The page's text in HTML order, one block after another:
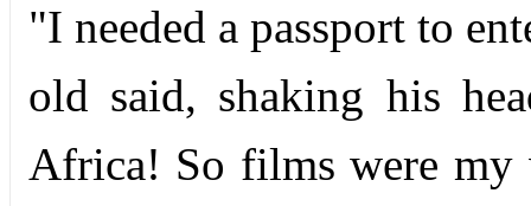
"I needed a passport to
old said, shaking his
Africa! So films were my